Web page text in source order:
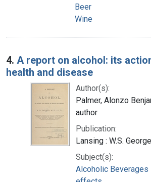
Beer
Wine
4. A report on alcohol: its
health and disease
Author(s):
Palmer, Alonzo
author
Publication:
Lansing : W.S.
Subject(s):
Alcoholic Beverages